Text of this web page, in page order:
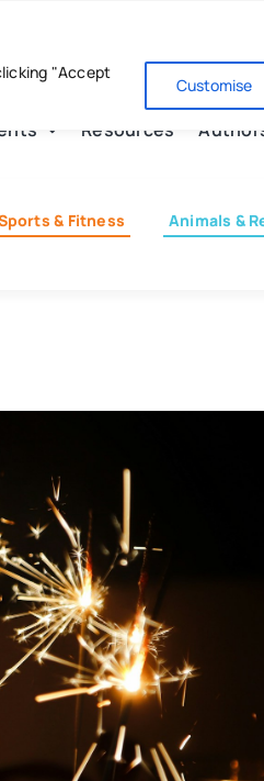
"Accept
Customise
Resources
& Fitness Animals &